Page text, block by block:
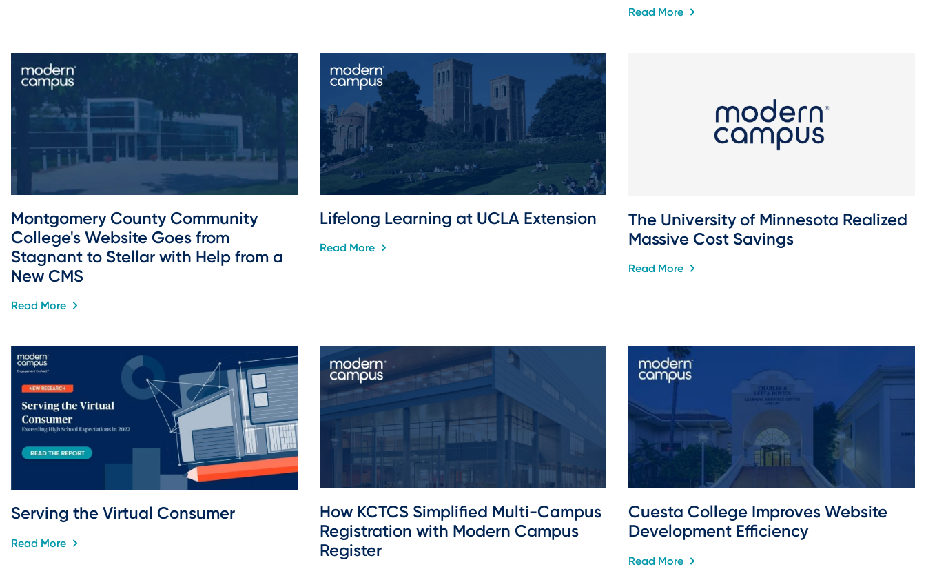
Read More
Montgomery County Community
College's Website Goes from
Stagnant to Stellar with Help from a
New CMS
Read More
Lifelong Learning at UCLA Extension
Read More
The University of Minnesota Realized
Massive Cost Savings
Read More
Serving the Virtual Consumer
Read More
How KCTCS Simplified Multi-Campus
Registration with Modern Campus
Register
Cuesta College Improves Website
Development Efficiency
Read More